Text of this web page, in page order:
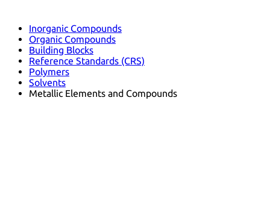
Inorganic Compounds
Organic Compounds
Building Blocks
Reference Standards (CRS)
Polymers
Solvents
Metallic Elements and Compounds